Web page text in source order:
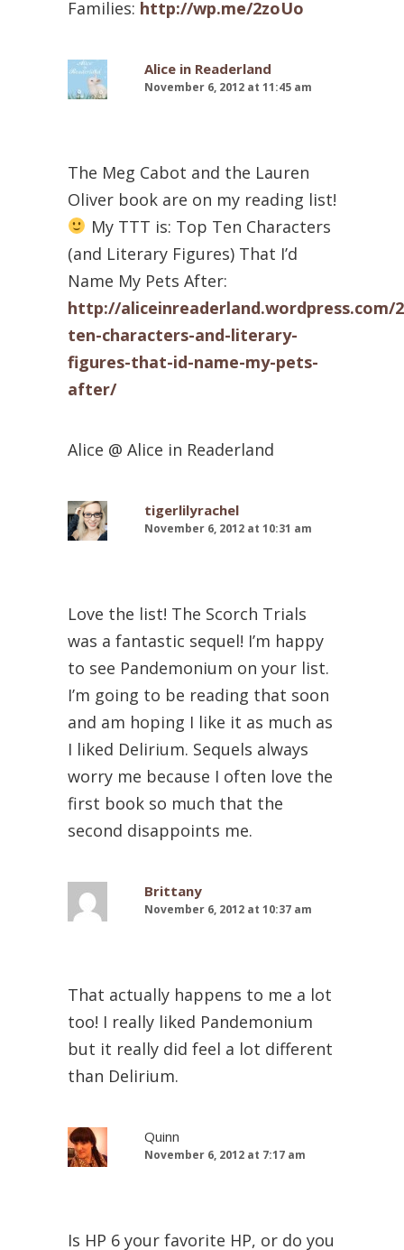
Families: http://wp.me/2zoUo
Alice in Readerland
November 6, 2012 at 11:45 am
The Meg Cabot and the Lauren
Oliver book are on my reading list!
My TTT is: Top Ten Characters
(and Literary Figures) That I’d
Name My Pets After:
http://aliceinreaderland.wordpress.com/
ten-characters-and-literary-
figures-that-id-name-my-pets-
after/
Alice @ Alice in Readerland
tigerlilyrachel
November 6, 2012 at 10:31 am
Love the list! The Scorch Trials
was a fantastic sequel! I’m happy
to see Pandemonium on your list.
I’m going to be reading that soon
and am hoping I like it as much as
I liked Delirium. Sequels always
worry me because I often love the
first book so much that the
second disappoints me.
Brittany
November 6, 2012 at 10:37 am
That actually happens to me a lot
too! I really liked Pandemonium
but it really did feel a lot different
than Delirium.
Quinn
November 6, 2012 at 7:17 am
Is HP 6 your favorite HP, or do you